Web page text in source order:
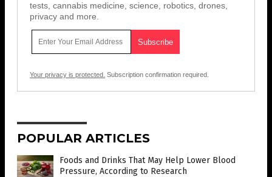
tests, cannabis medicine, science, robotics, drones,
privacy and more.
Your privacy is protected. Subscription confirmation required.
POPULAR ARTICLES
Foods and Drinks That May Help Lower Blood
Pressure, According to Research